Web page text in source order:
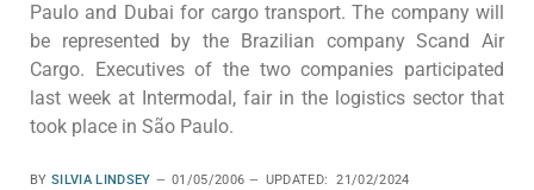
Paulo and Dubai for cargo transport. The company will
be represented by the Brazilian company Scand Air
Cargo. Executives of the two companies participated
last week at Intermodal, fair in the logistics sector that
took place in São Paulo.
BY SILVIA LINDSEY 01/05/2006 UPDATED:
21/02/2024